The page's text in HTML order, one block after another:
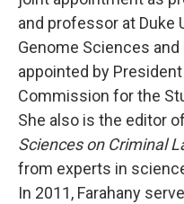
and professor at
Genome Sciences
appointed by
Commission for the
She also is the editor of
Sciences on Criminal
from experts in
In 2011, Farahany